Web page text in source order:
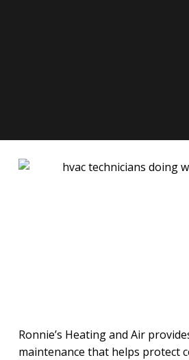
Ronnie’s Heating and Air
maintenance that helps protect